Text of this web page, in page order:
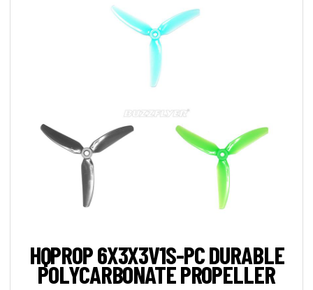
HQPROP 6X3X3V1S-PC DURABLE
POLYCARBONATE PROPELLER